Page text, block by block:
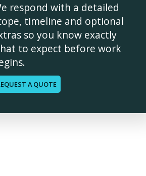
respond with a detailed
timeline and optional
so you know exactly
to expect before work
A QUOTE